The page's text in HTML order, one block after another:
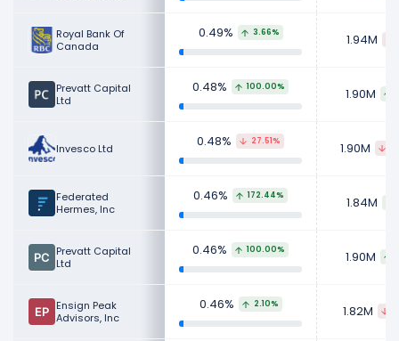
Royal Bank Of
Canada
0.49% 3.66% 1.94M
Prevatt Capital
Ltd
0.48% 100.00% 1.90M
Invesco Ltd 0.48% 27.51% 1.90M
Federated
Hermes, Inc
0.46% 172.44% 1.84M
Prevatt Capital
Ltd
0.46% 100.00% 1.90M
Ensign Peak
Advisors, Inc
0.46% 2.10% 1.82M